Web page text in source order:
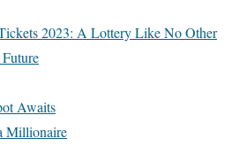
2023: A Lottery Like No Other
Awaits
Millionaire